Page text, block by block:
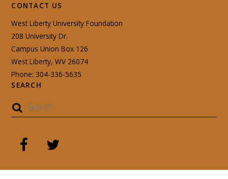
CONTACT US
West Liberty University Foundation
208 University Dr.
Campus Union Box 126
West Liberty, WV 26074
Phone: 304-336-5635
SEARCH